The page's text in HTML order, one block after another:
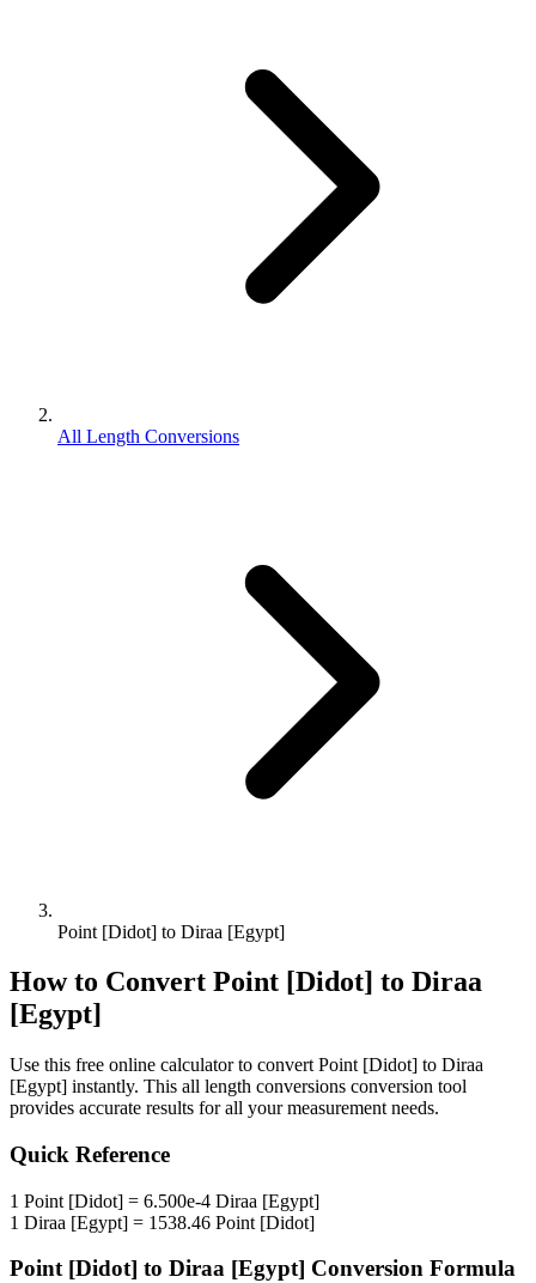
All Length Conversions
Point [Didot] to Diraa [Egypt]
How to Convert Point [Didot] to Diraa
[Egypt]
Use this free online calculator to convert Point [Didot] to Diraa
[Egypt] instantly. This all length conversions conversion tool
provides accurate results for all your measurement needs.
Quick Reference
1 Point [Didot] = 6.500e-4 Diraa [Egypt]
1 Diraa [Egypt] = 1538.46 Point [Didot]
Point [Didot] to Diraa [Egypt] Conversion Formula